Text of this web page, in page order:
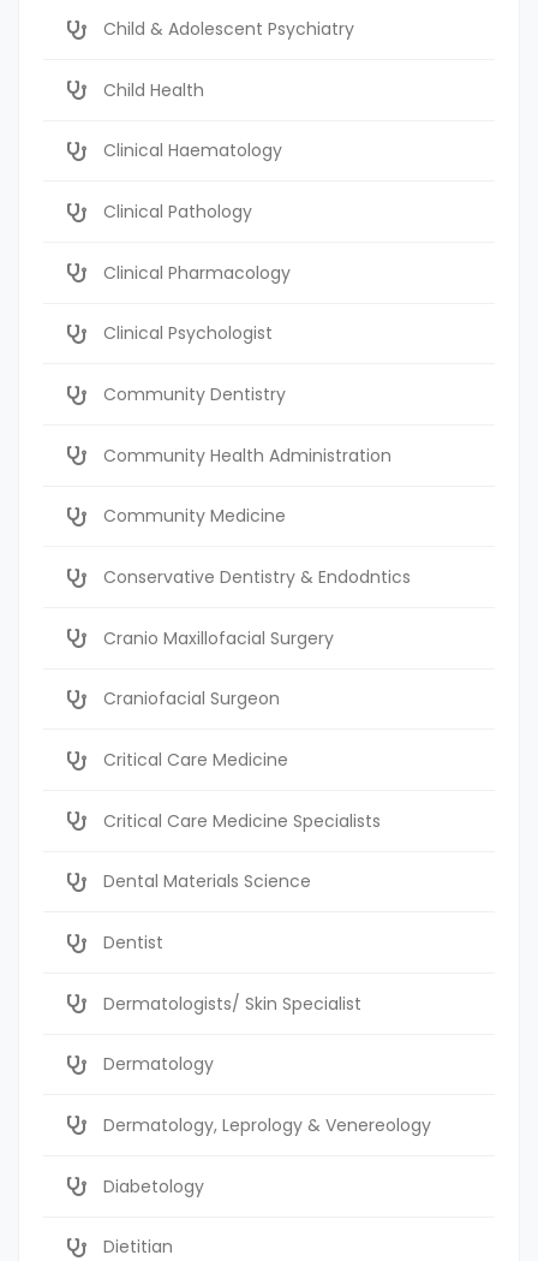
Child & Adolescent Psychiatry
Child Health
Clinical Haematology
Clinical Pathology
Clinical Pharmacology
Clinical Psychologist
Community Dentistry
Community Health Administration
Community Medicine
Conservative Dentistry & Endodntics
Cranio Maxillofacial Surgery
Craniofacial Surgeon
Critical Care Medicine
Critical Care Medicine Specialists
Dental Materials Science
Dentist
Dermatologists/ Skin Specialist
Dermatology
Dermatology, Leprology & Venereology
Diabetology
Dietitian